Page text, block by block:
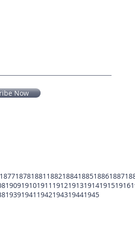
Now
187718781881 18821884188518861887
190919101911 19121913191419151916
19391941 1942194319441945